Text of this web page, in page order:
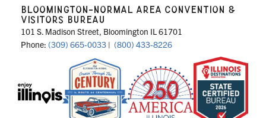
BLOOMINGTON-NORMAL AREA CONVENTION &
VISITORS BUREAU
101 S. Madison Street, Bloomington IL 61701
Phone: (309) 665-0033 | (800) 433-8226